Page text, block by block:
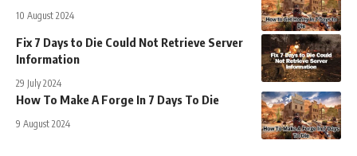
10 August 2024
Fix 7 Days to Die Could Not Retrieve Server
Information
29 July 2024
How To Make A Forge In 7 Days To Die
9 August 2024